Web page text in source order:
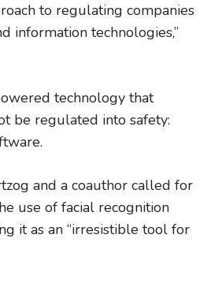
to regulating companies
information technologies,”
technology that
be regulated into safety:
and a coauthor called for
use of facial recognition
it as an “irresistible tool for